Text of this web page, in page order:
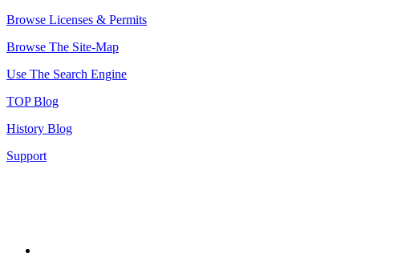
Browse Licenses & Permits
Browse The Site-Map
Use The Search Engine
TOP Blog
History Blog
Support